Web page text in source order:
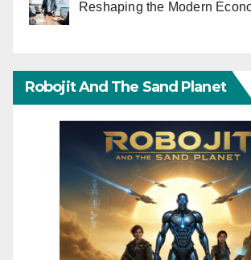
Reshaping the Modern
Robojit And The Sand Planet